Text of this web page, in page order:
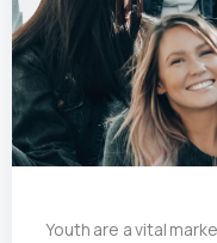
Youth are a vital